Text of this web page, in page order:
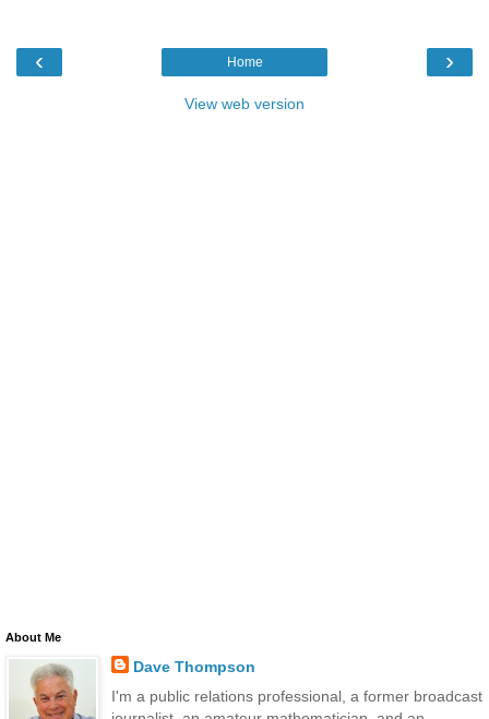
‹ ›
Home
View web version
About Me
Dave Thompson
I'm a public relations professional, a former broadcast